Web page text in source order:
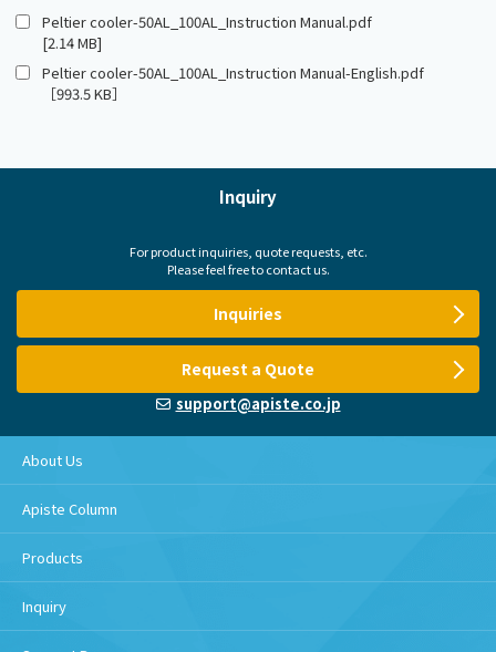
Peltier cooler-50AL_100AL_Instruction Manual.pdf
[2.14 MB]
Peltier cooler-50AL_100AL_Instruction Manual-English.pdf
［993.5 KB］
Inquiry
For product inquiries, quote requests, etc.
Please feel free to contact us.
Inquiries
Request a Quote
support@apiste.co.jp
About Us
Apiste Column
Products
Inquiry